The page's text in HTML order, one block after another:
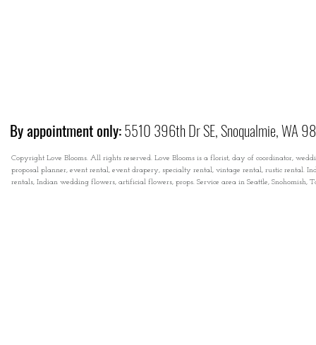
By appointment only:5510 396th Dr SE, Snoqualmie, WA
Copyright Love Blooms. All rights reserved. Love Blooms is a florist, day of coordinator,
proposal planner, event rental, event drapery, specialty rental, vintage rental, rustic rental.
rentals, Indian wedding flowers, artificial flowers, props. Service area in Seattle, Snohomish,